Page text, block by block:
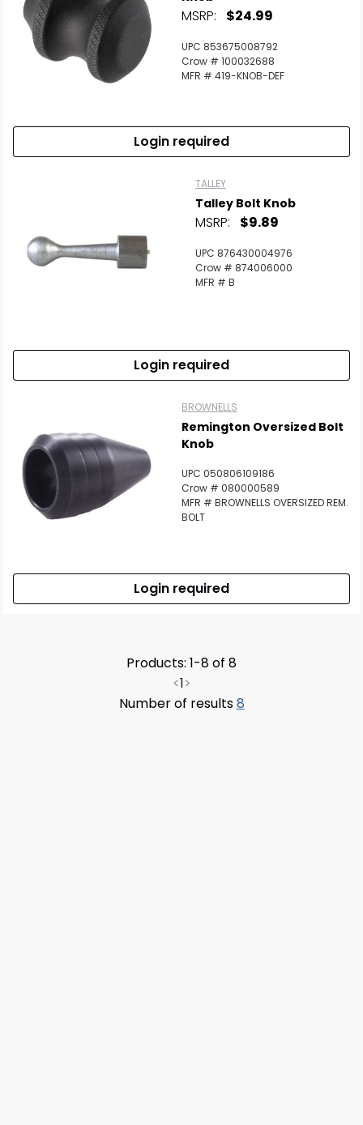
MSRP: $24.99
UPC 853675008792
Crow # 100032688
MFR # 419-KNOB-DEF
Login required
TALLEY
Talley Bolt Knob
MSRP: $9.89
UPC 876430004976
Crow # 874006000
MFR # B
Login required
BROWNELLS
Remington Oversized Bolt
Knob
UPC 050806109186
Crow # 080000589
MFR # BROWNELLS OVERSIZED REM.
BOLT
Login required
Products: 1-8 of 8
<1>
Number of results8